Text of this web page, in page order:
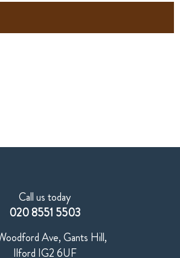
Call us today
020 8551 5503
Ave, Gants Hill,
Ilford IG2 6UF